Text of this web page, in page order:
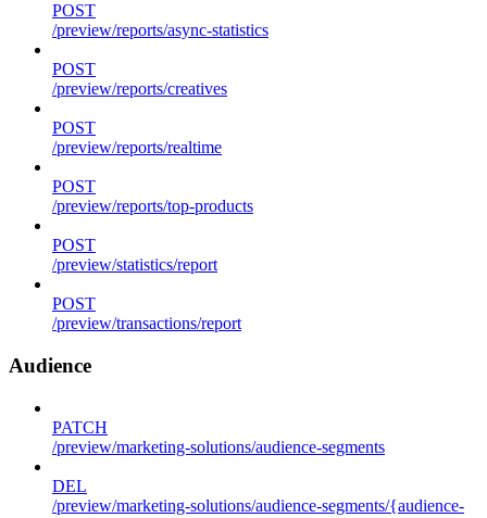
POST
/preview/reports/async-statistics
POST
/preview/reports/creatives
POST
/preview/reports/realtime
POST
/preview/reports/top-products
POST
/preview/statistics/report
POST
/preview/transactions/report
Audience
PATCH
/preview/marketing-solutions/audience-segments
DEL
/preview/marketing-solutions/audience-segments/{audience-